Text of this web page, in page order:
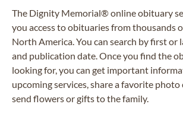
The Dignity Memorial® online obituary
you access to obituaries from thousands
North America. You can search by first or
and publication date. Once you find the
looking for, you can get important
upcoming services, share a favorite photo
send flowers or gifts to the family.